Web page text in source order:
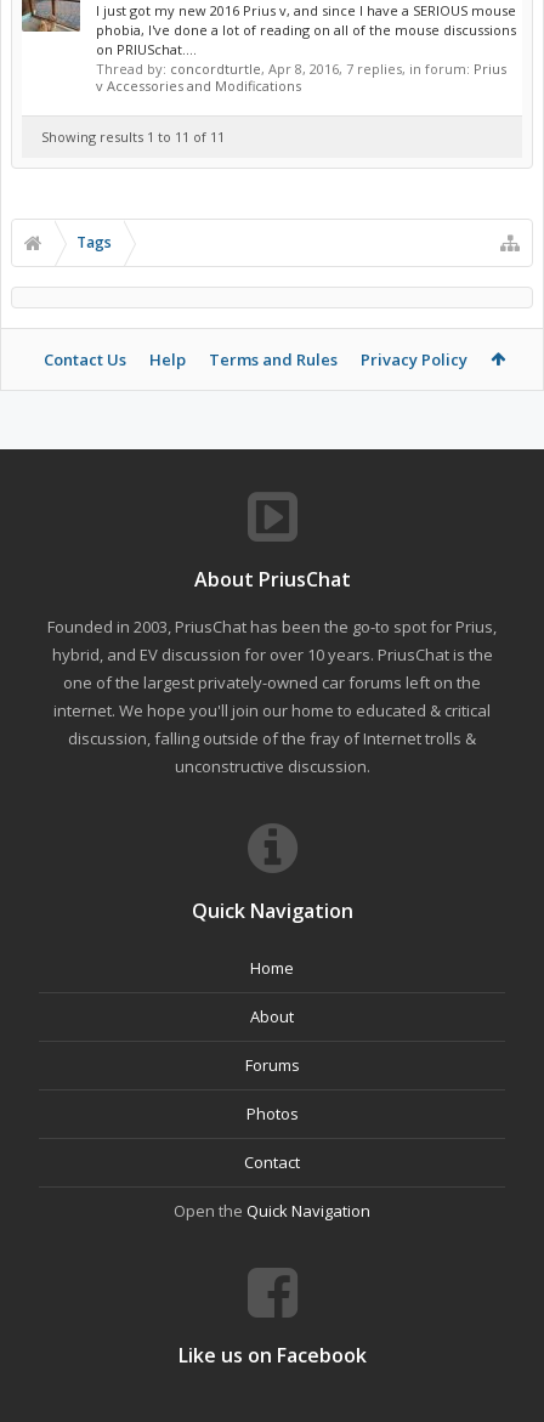
I just got my new 2016 Prius v, and since I have a SERIOUS mouse
phobia, I've done a lot of reading on all of the mouse discussions
on PRIUSchat....
Thread by: concordturtle, Apr 8, 2016, 7 replies, in forum: Prius
v Accessories and Modifications
Showing results 1 to 11 of 11
Tags
Contact Us Help Terms and Rules Privacy Policy
About PriusChat
Founded in 2003, PriusChat has been the go-to spot for Prius,
hybrid, and EV discussion for over 10 years. PriusChat is the
one of the largest privately-owned car forums left on the
internet. We hope you'll join our home to educated & critical
discussion, falling outside of the fray of Internet trolls &
unconstructive discussion.
Quick Navigation
Home
About
Forums
Photos
Contact
Open the Quick Navigation
Like us on Facebook